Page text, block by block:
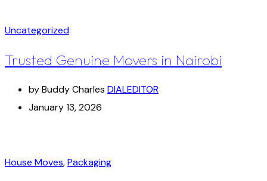
Uncategorized
Trusted Genuine Movers in Nairobi
by Buddy Charles DIALEDITOR
January 13, 2026
House Moves,Packaging